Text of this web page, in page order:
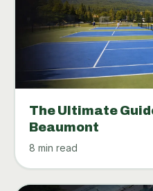
The Ultimate
Beaumont
8 min read